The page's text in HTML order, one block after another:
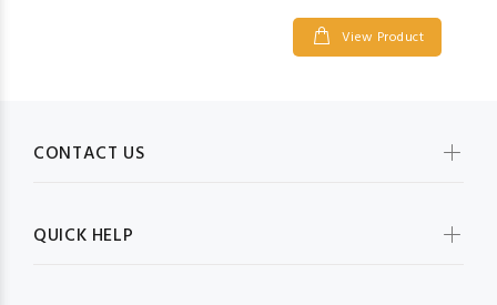
View Product
CONTACT US
QUICK HELP